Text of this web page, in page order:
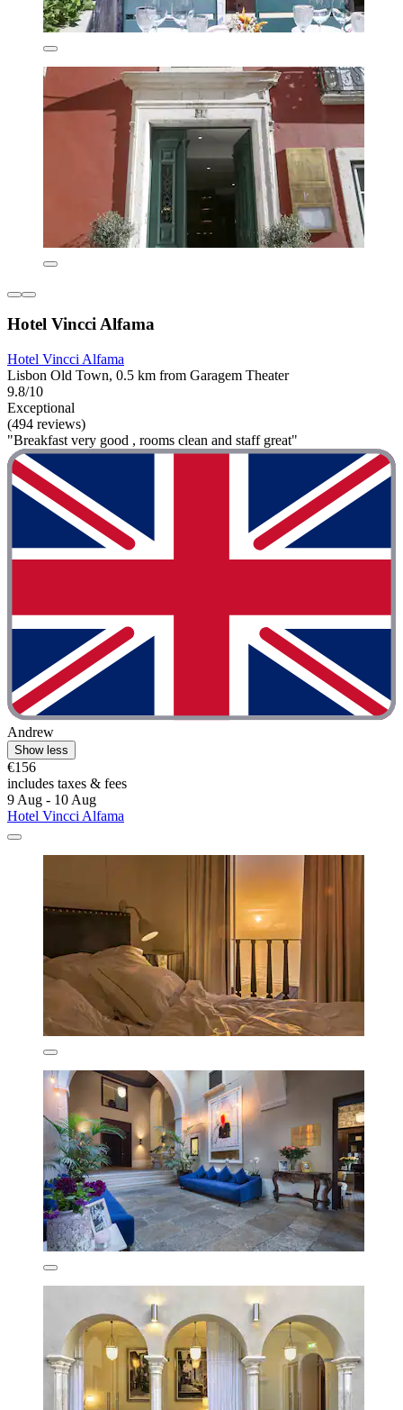
Hotel Vincci Alfama
Hotel Vincci Alfama
Lisbon Old Town, 0.5 km from Garagem Theater
9.8/10
Exceptional
(494 reviews)
"Breakfast very good , rooms clean and staff great"
Andrew
Show less
€156
includes taxes & fees
9 Aug - 10 Aug
Hotel Vincci Alfama